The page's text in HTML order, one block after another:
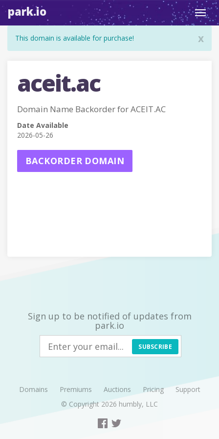
park.io
x
This domain is available for purchase!
aceit.ac
Domain Name Backorder for ACEIT.AC
Date Available
2026-05-26
BACKORDER DOMAIN
Sign up to be notified of updates from
park.io
SUBSCRIBE
Domains Premiums Auctions Pricing
Support
© Copyright 2026 humbly, LLC